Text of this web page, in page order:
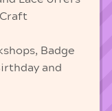
Badge
and